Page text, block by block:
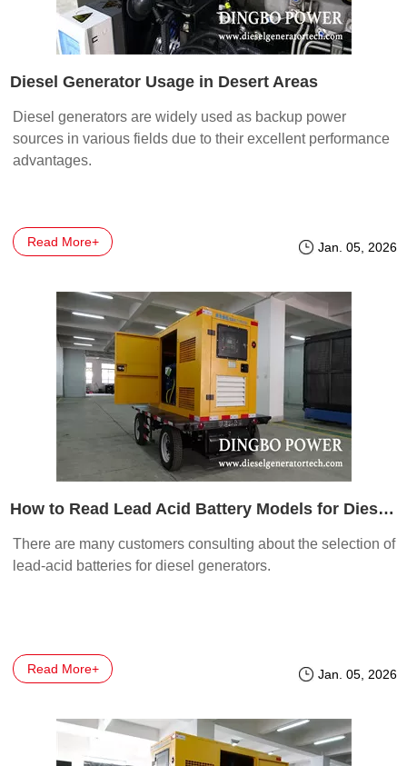
Diesel Generator Usage in Desert Areas
Diesel generators are widely used as backup power
sources in various fields due to their excellent performance
advantages.
Read More+ Jan. 05, 2026
How to Read Lead Acid Battery Models for Diesel Generators
There are many customers consulting about the selection of
lead-acid batteries for diesel generators.
Read More+ Jan. 05, 2026